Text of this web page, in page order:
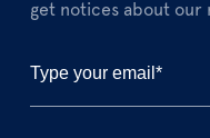
get notices about our